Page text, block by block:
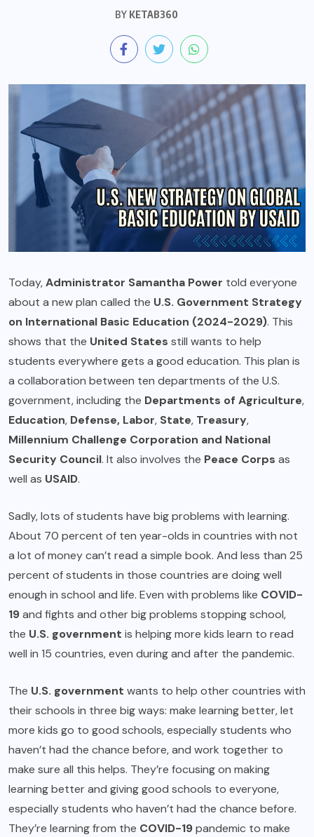
BY KETAB360
Today,Administrator Samantha Power told everyone
about a new plan called the U.S. Government Strategy
on International Basic Education (2024-2029). This
shows that the United States still wants to help
students everywhere gets a good education. This plan is
a collaboration between ten departments of the U.S.
government, including the Departments of Agriculture,
Education, Defense, Labor, State, Treasury,
Millennium Challenge Corporation and National
Security Council. It also involves the Peace Corps as
well as USAID.
Sadly, lots of students have big problems with learning.
About 70 percent of ten year-olds in countries with not
a lot of money can’t read a simple book. And less than 25
percent of students in those countries are doing well
enough in school and life. Even with problems like COVID-
19and fights and other big problems stopping school,
the U.S. government is helping more kids learn to read
well in 15 countries, even during and after the pandemic.
The U.S. government wants to help other countries with
their schools in three big ways: make learning better, let
more kids go to good schools, especially students who
haven’t had the chance before, and work together to
make sure all this helps. They’re focusing on making
learning better and giving good schools to everyone,
especially students who haven’t had the chance before.
They’re learning from the COVID-19pandemic to make